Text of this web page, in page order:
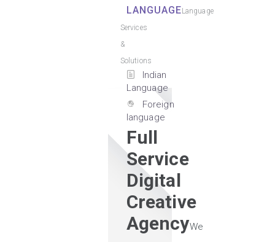
LANGUAGELanguage
Services
&
Solutions
Indian
Language
Foreign
language
Full
Service
Digital
Creative
AgencyWe